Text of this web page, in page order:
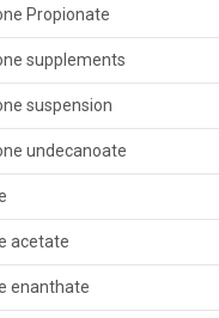
Propionate
supplements
suspension
undecanoate
acetate
enanthate